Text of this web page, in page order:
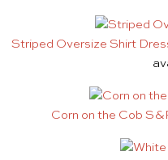
Striped Oversize Shirt
Corn on the Cob